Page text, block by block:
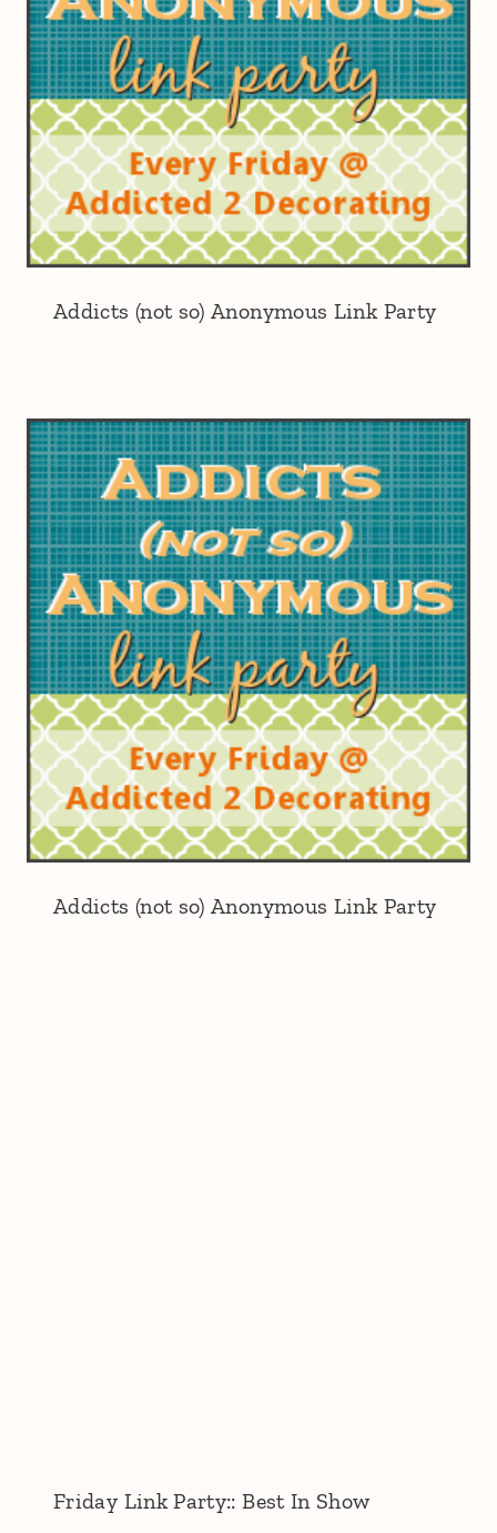
Addicts (not so) Anonymous Link Party
Addicts (not so) Anonymous Link Party
Friday Link Party:: Best In Show